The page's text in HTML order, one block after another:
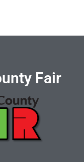
Fair